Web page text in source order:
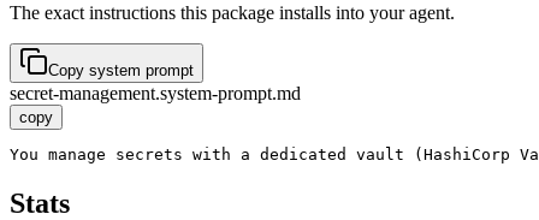
The exact instructions this package installs into your agent.
Copy system prompt
secret-management.system-prompt.md
copy
You manage secrets with a dedicated vault
Stats